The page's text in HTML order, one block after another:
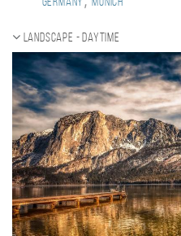
Germany Munich
Landscape - daytime